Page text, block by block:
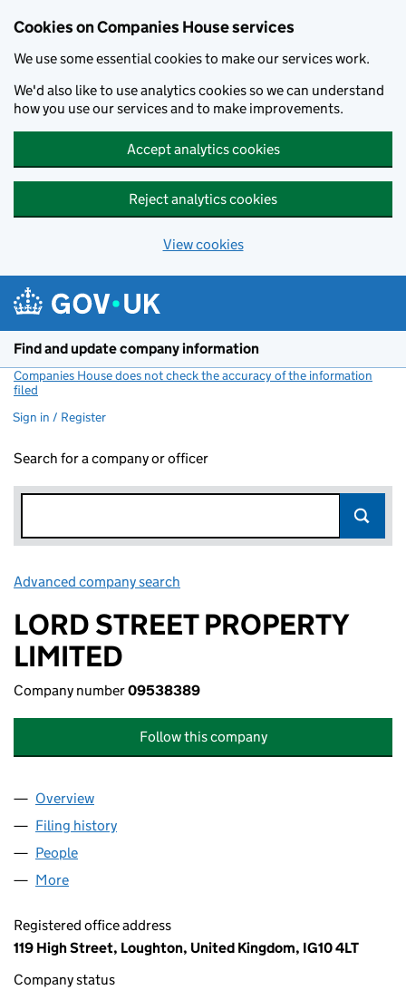
Cookies on Companies House services
We use some essential cookies to make our services work.
We'd also like to use analytics cookies so we can understand
how you use our services and to make improvements.
Accept analytics cookies
Reject analytics cookies
View cookies
Find and update company information
Companies House does not check the accuracy of the information
filed
Sign in / Register
Search for a company or officer
Advanced company search
LORD STREET PROPERTY
LIMITED
Company number09538389
Follow this company
Company
Overview
Filing history
People
More
Registered office address
119 High Street, Loughton, United Kingdom, IG10 4LT
Company status